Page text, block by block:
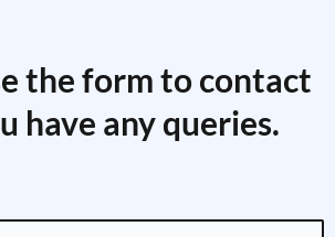
the form to contact
have any queries.